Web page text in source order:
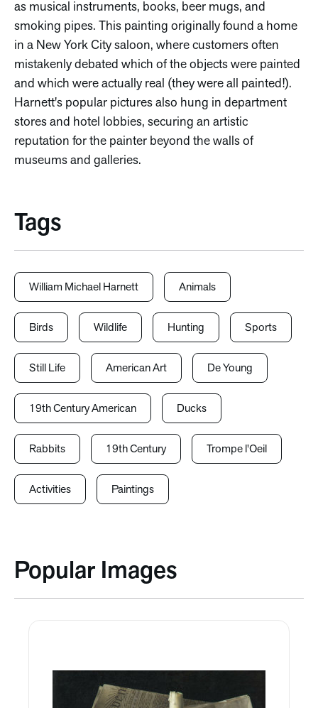
as musical instruments, books, beer mugs, and
smoking pipes. This painting originally found a home
in a New York City saloon, where customers often
mistakenly debated which of the objects were painted
and which were actually real (they were all painted!).
Harnett's popular pictures also hung in department
stores and hotel lobbies, securing an artistic
reputation for the painter beyond the walls of
museums and galleries.
Tags
William Michael Harnett Animals
Birds Wildlife Hunting Sports
Still Life American Art De Young
19th Century American Ducks
Rabbits 19th Century Trompe l'Oeil
Activities Paintings
Popular Images